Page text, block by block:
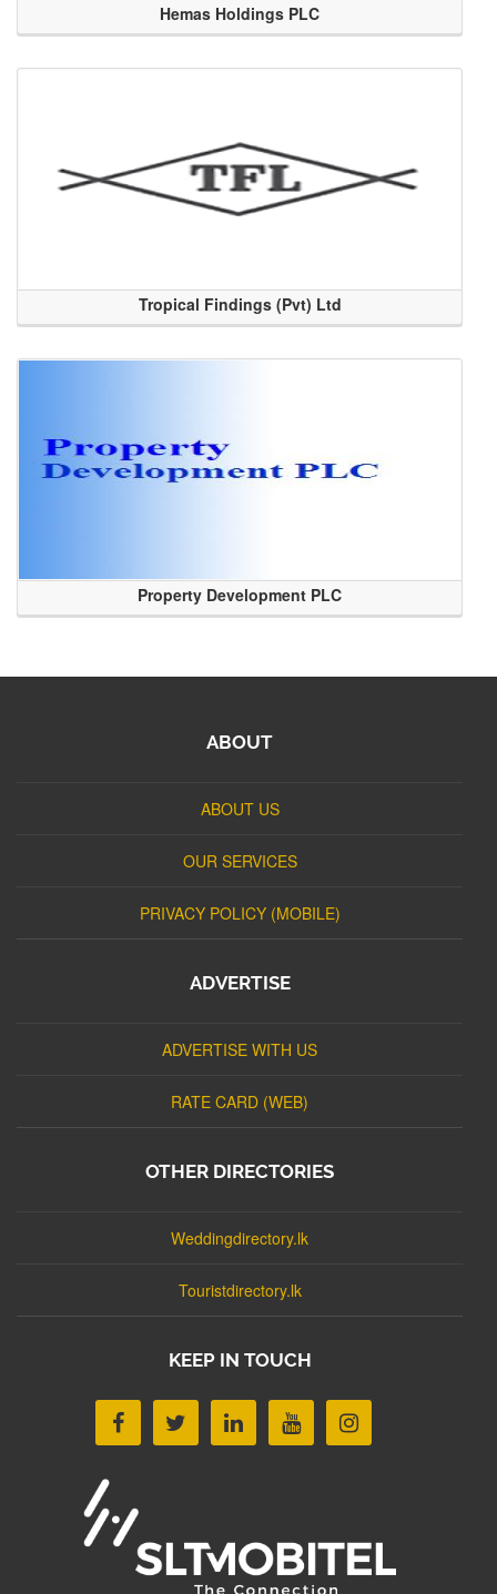
Hemas Holdings PLC
Tropical Findings (Pvt) Ltd
Property Development PLC
ABOUT
ABOUT US
OUR SERVICES
PRIVACY POLICY (MOBILE)
ADVERTISE
ADVERTISE WITH US
RATE CARD (WEB)
OTHER DIRECTORIES
Weddingdirectory.lk
Touristdirectory.lk
KEEP IN TOUCH